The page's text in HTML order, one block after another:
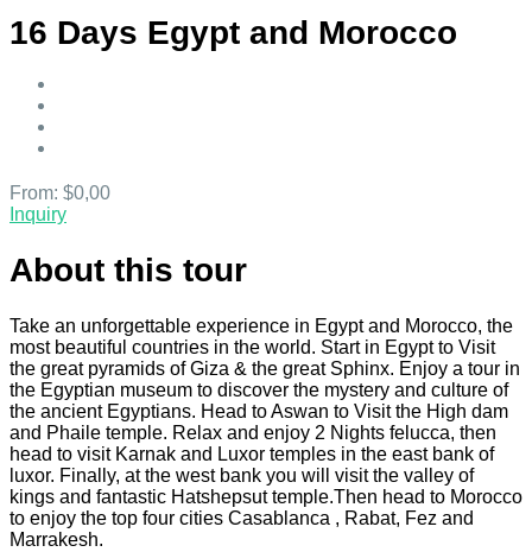
16 Days Egypt and Morocco
From: $0,00
Inquiry
About this tour
Take an unforgettable experience in Egypt and Morocco, the
most beautiful countries in the world. Start in Egypt to Visit
the great pyramids of Giza & the great Sphinx. Enjoy a tour in
the Egyptian museum to discover the mystery and culture of
the ancient Egyptians. Head to Aswan to Visit the High dam
and Phaile temple. Relax and enjoy 2 Nights felucca, then
head to visit Karnak and Luxor temples in the east bank of
luxor. Finally, at the west bank you will visit the valley of
kings and fantastic Hatshepsut temple.Then head to Morocco
to enjoy the top four cities Casablanca , Rabat, Fez and
Marrakesh.